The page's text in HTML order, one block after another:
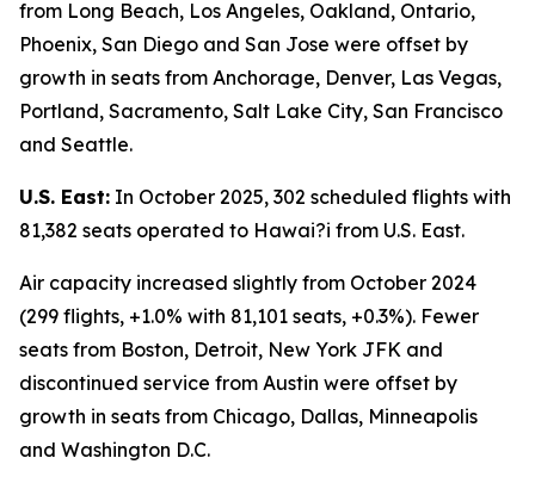
from Long Beach, Los Angeles, Oakland, Ontario,
Phoenix, San Diego and San Jose were offset by
growth in seats from Anchorage, Denver, Las Vegas,
Portland, Sacramento, Salt Lake City, San Francisco
and Seattle.
U.S. East: In October 2025, 302 scheduled flights with
81,382 seats operated to Hawai?i from U.S. East.
Air capacity increased slightly from October 2024
(299 flights, +1.0% with 81,101 seats, +0.3%). Fewer
seats from Boston, Detroit, New York JFK and
discontinued service from Austin were offset by
growth in seats from Chicago, Dallas, Minneapolis
and Washington D.C.